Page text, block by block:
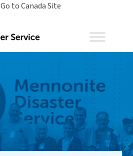
Go to Canada Site